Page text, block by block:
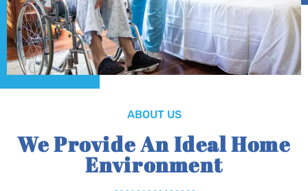
ABOUT US
We Provide An Ideal Home
Environment